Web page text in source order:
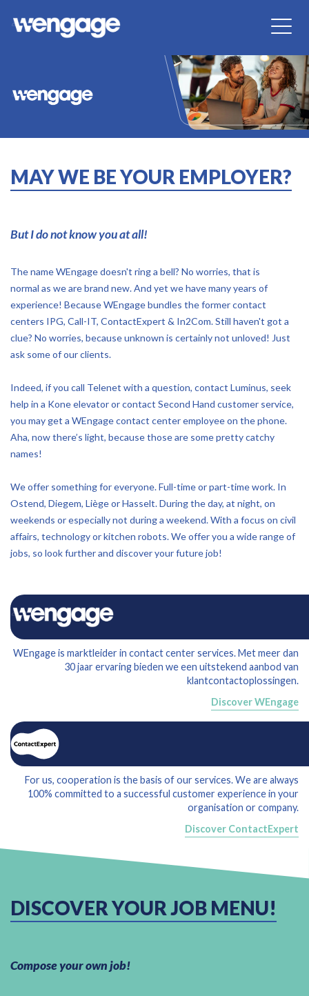
MAY WE BE YOUR EMPLOYER?
But I do not know you at all!
The name WEngage doesn't ring a bell? No worries, that is
normal as we are brand new. And yet we have many years of
experience! Because WEngage bundles the former contact
centers IPG, Call-IT, ContactExpert & In2Com. Still haven't got a
clue? No worries, because unknown is certainly not unloved! Just
ask some of our clients.
Indeed, if you call Telenet with a question, contact Luminus, seek
help in a Kone elevator or contact Second Hand customer service,
you may get a WEngage contact center employee on the phone.
Aha, now there’s light, because those are some pretty catchy
names!
We offer something for everyone. Full-time or part-time work. In
Ostend, Diegem, Liège or Hasselt. During the day, at night, on
weekends or especially not during a weekend. With a focus on civil
affairs, technology or kitchen robots. We offer you a wide range of
jobs, so look further and discover your future job!
WEngage is marktleider in contact center services. Met meer dan
30 jaar ervaring bieden we een uitstekend aanbod van
klantcontactoplossingen.
Discover WEngage
For us, cooperation is the basis of our services. We are always
100% committed to a successful customer experience in your
organisation or company.
Discover ContactExpert
DISCOVER YOUR JOB MENU!
Compose your own job!